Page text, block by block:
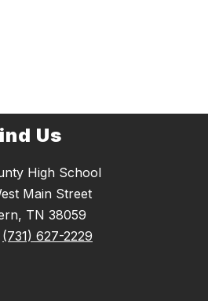
Us
High School
Main Street
TN 38059
(731) 627-2229